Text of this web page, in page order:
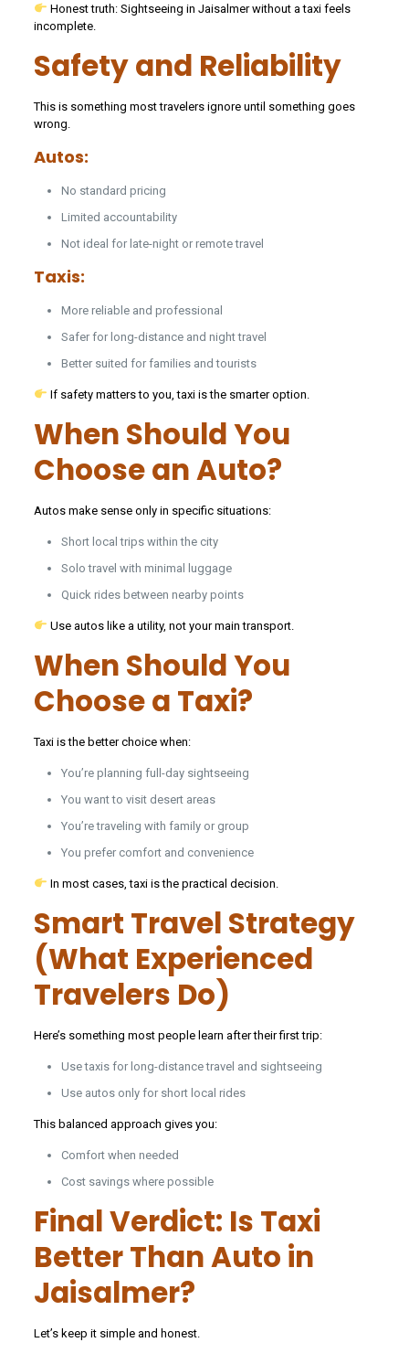
Honest truth: Sightseeing in Jaisalmer without a taxi feels
incomplete.
Safety and Reliability
This is something most travelers ignore until something goes
wrong.
Autos:
No standard pricing
Limited accountability
Not ideal for late-night or remote travel
Taxis:
More reliable and professional
Safer for long-distance and night travel
Better suited for families and tourists
If safety matters to you, taxi is the smarter option.
When Should You
Choose an Auto?
Autos make sense only in specific situations:
Short local trips within the city
Solo travel with minimal luggage
Quick rides between nearby points
Use autos like a utility, not your main transport.
When Should You
Choose a Taxi?
Taxi is the better choice when:
You’re planning full-day sightseeing
You want to visit desert areas
You’re traveling with family or group
You prefer comfort and convenience
In most cases, taxi is the practical decision.
Smart Travel Strategy
(What Experienced
Travelers Do)
Here’s something most people learn after their first trip:
Use taxis for long-distance travel and sightseeing
Use autos only for short local rides
This balanced approach gives you:
Comfort when needed
Cost savings where possible
Final Verdict: Is Taxi
Better Than Auto in
Jaisalmer?
Let’s keep it simple and honest.